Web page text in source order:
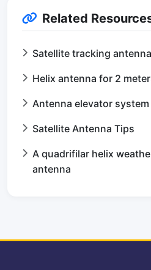
Related
Satellite tracking antenna
Helix antenna for 2
Antenna elevator
Satellite Antenna Tips
A quadrifilar helix
antenna